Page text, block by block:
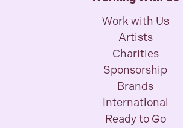
Work with Us
Artists
Charities
Sponsorship
Brands
International
Ready to Go